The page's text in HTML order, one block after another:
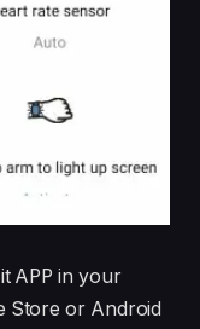
APP in your
Store or Android